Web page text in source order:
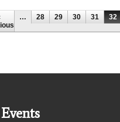
… 28 29 30 31 32